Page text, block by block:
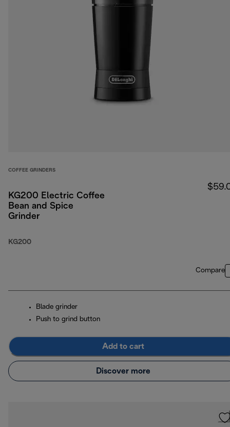
COFFEE GRINDERS
KG200 Electric Coffee
Bean and Spice
Grinder
KG200
Compare
Blade grinder
Push to grind button
Add to cart
Discover more